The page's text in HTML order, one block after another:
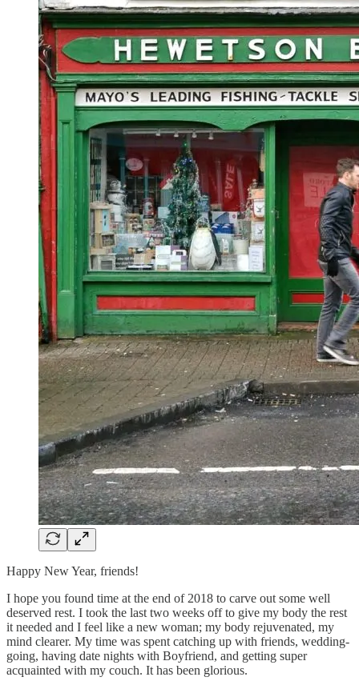
Happy New Year, friends!
I hope you found time at the end of 2018 to carve out some well
deserved rest. I took the last two weeks off to give my body the rest
it needed and I feel like a new woman; my body rejuvenated, my
mind clearer. My time was spent catching up with friends, wedding-
going, having date nights with Boyfriend, and getting super
acquainted with my couch. It has been glorious.